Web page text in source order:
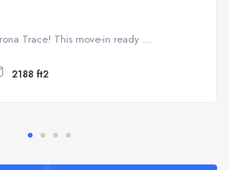
Trace! This move-in ready ...
2188 ft2